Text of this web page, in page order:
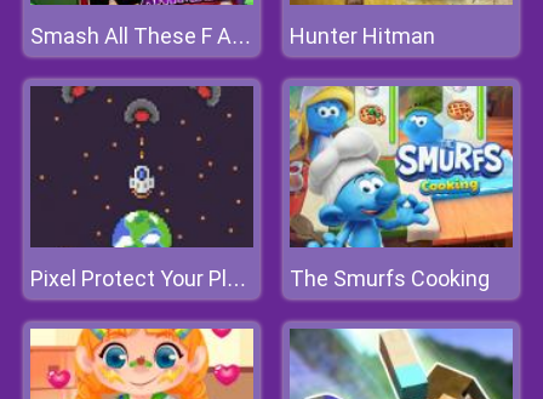
Smash All These F Animals Hunter Hitman
Pixel Protect Your Planet The Smurfs Cooking